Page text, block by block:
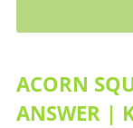
ACORN
ANSWER |